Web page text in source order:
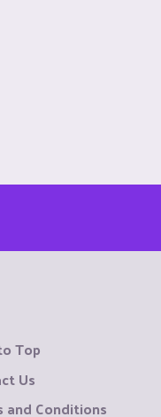
Top
Us
and Conditions